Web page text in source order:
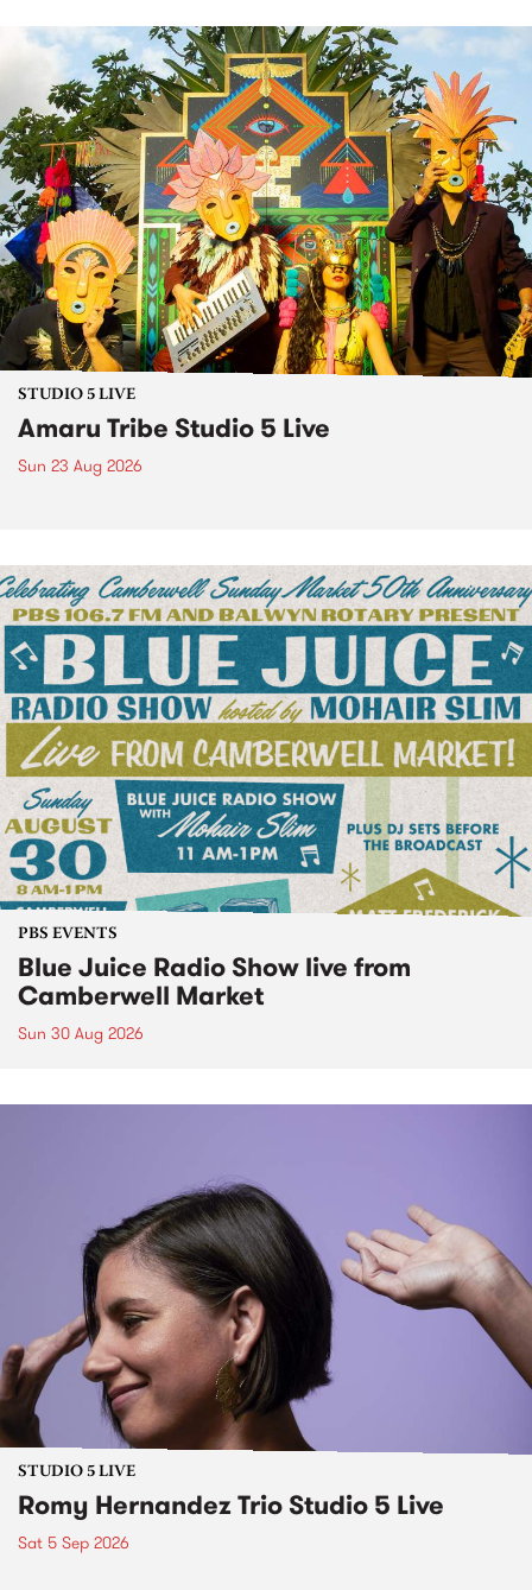
STUDIO 5 LIVE
Amaru Tribe Studio 5 Live
Sun 23 Aug 2026
PBS EVENTS
Blue Juice Radio Show live from
Camberwell Market
Sun 30 Aug 2026
STUDIO 5 LIVE
Romy Hernandez Trio Studio 5 Live
Sat 5 Sep 2026